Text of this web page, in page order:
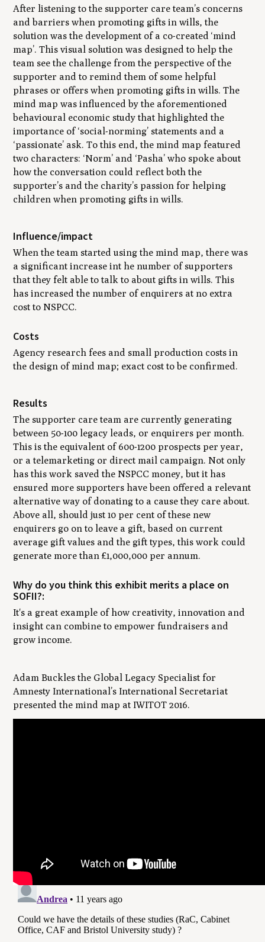
After listening to the supporter care team’s concerns
and barriers when promoting gifts in wills, the
solution was the development of a co-created ‘mind
map’. This visual solution was designed to help the
team see the challenge from the perspective of the
supporter and to remind them of some helpful
phrases or offers when promoting gifts in wills. The
mind map was influenced by the aforementioned
behavioural economic study that highlighted the
importance of ‘social-norming’ statements and a
‘passionate’ ask. To this end, the mind map featured
two characters: ‘Norm’ and ‘Pasha’ who spoke about
how the conversation could reflect both the
supporter’s and the charity’s passion for helping
children when promoting gifts in wills.
Influence/impact
When the team started using the mind map, there was
a significant increase int he number of supporters
that they felt able to talk to about gifts in wills. This
has increased the number of enquirers at no extra
cost to NSPCC.
Costs
Agency research fees and small production costs in
the design of mind map; exact cost to be confirmed.
Results
The supporter care team are currently generating
between 50-100 legacy leads, or enquirers per month.
This is the equivalent of 600-1200 prospects per year,
or a telemarketing or direct mail campaign. Not only
has this work saved the NSPCC money, but it has
ensured more supporters have been offered a relevant
alternative way of donating to a cause they care about.
Above all, should just 10 per cent of these new
enquirers go on to leave a gift, based on current
average gift values and the gift types, this work could
generate more than £1,000,000 per annum.
Why do you think this exhibit merits a place on
SOFII?:
It's a great example of how creativity, innovation and
insight can combine to empower fundraisers and
grow income.
Adam Buckles the Global Legacy Specialist for
Amnesty International’s International Secretariat
presented the mind map at IWITOT 2016.